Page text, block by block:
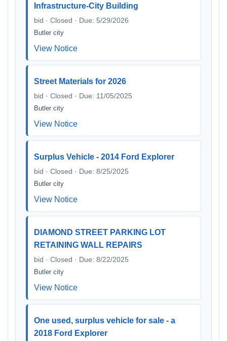
Infrastructure-City Building
bid · Closed · Due: 5/29/2026
Butler city
View Notice
Street Materials for 2026
bid · Closed · Due: 11/05/2025
Butler city
View Notice
Surplus Vehicle - 2014 Ford Explorer
bid · Closed · Due: 8/25/2025
Butler city
View Notice
DIAMOND STREET PARKING LOT
RETAINING WALL REPAIRS
bid · Closed · Due: 8/22/2025
Butler city
View Notice
One used, surplus vehicle for sale - a
2018 Ford Explorer